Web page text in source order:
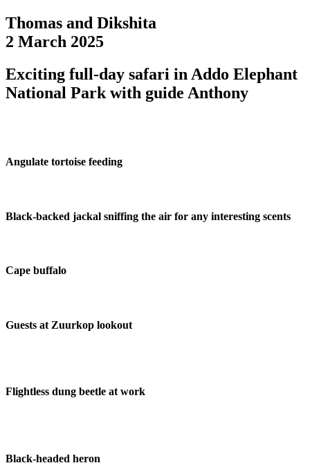
Thomas and Dikshita
2 March 2025
Exciting full-day safari in Addo Elephant
National Park with guide Anthony
Angulate tortoise feeding
Black-backed jackal sniffing the air for any interesting scents
Cape buffalo
Guests at Zuurkop lookout
Flightless dung beetle at work
Black-headed heron